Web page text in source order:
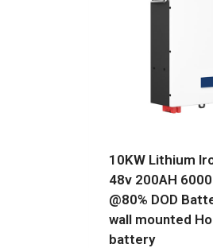
10KW Lithium
48v 200AH
@80% DOD
wall mounted
battery